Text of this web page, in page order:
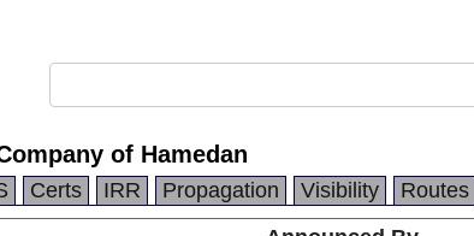
of Hamedan
Certs IRR Propagation Visibility Routes